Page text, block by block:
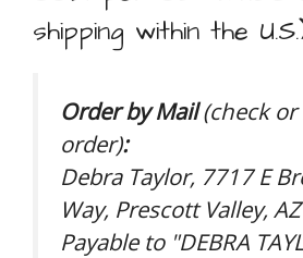
shipping within the
Order by Mail(check or
order):
Debra Taylor, 7717 E
Way, Prescott Valley,
Payable to "DEBRA